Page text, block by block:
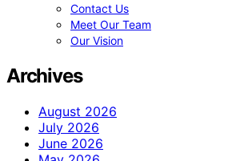
Contact Us
Meet Our Team
Our Vision
Archives
August 2026
July 2026
June 2026